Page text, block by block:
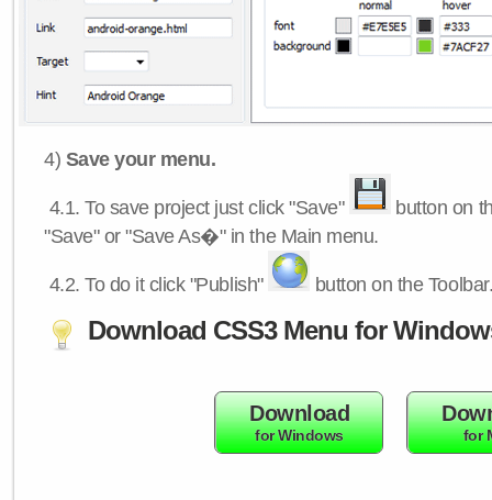
4) Save your menu.
4.1.To save project just click "Save"
button on
"Save" or "Save As�" in the Main menu.
4.2.To do it click "Publish" button on the
Download CSS3 Menu for
Download
for Windows for